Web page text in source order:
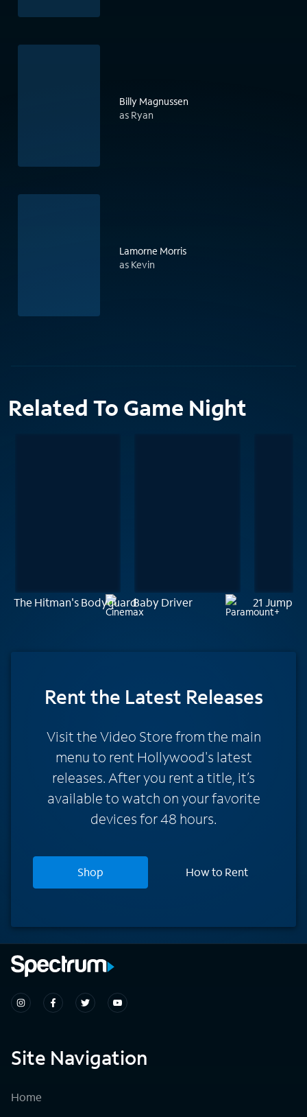
Billy Magnussen
as Ryan
Lamorne Morris
as Kevin
Related To Game Night
The Hitman's BodyguardBaby Driver 21 Jump
Rentthe Latest Releases
Visit the Video Store from the main
menu to rent Hollywood's latest
releases. After you rent a title, it’s
available to watch on your favorite
devices for 48 hours.
Shop How to Rent
Site Navigation
Home